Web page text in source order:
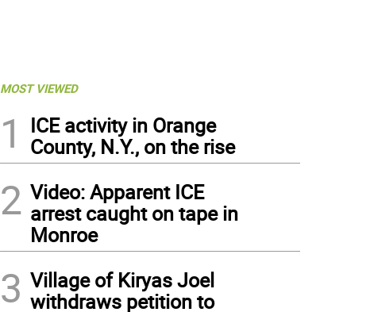
MOST VIEWED
1
ICE activity in Orange
County, N.Y., on the rise
2 Video: Apparent ICE
arrest caught on tape in
Monroe
3 Village of Kiryas Joel
withdraws petition to